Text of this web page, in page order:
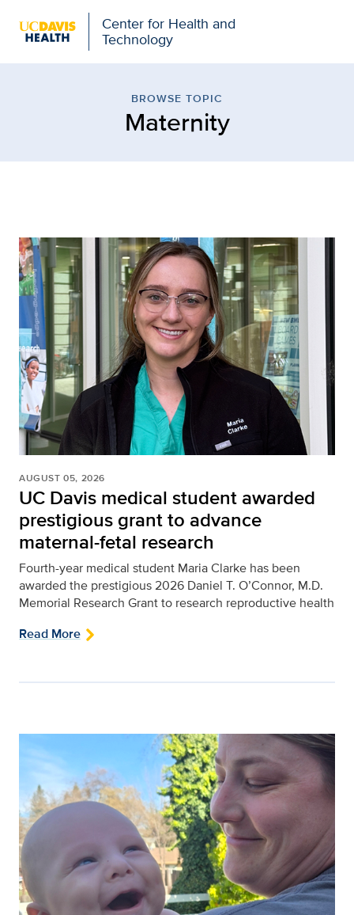
Center for Health and
Technology
BROWSE TOPIC
Maternity
AUGUST 05, 2026
UC Davis medical student awarded
prestigious grant to advance
maternal-fetal research
Fourth-year medical student Maria Clarke has been
awarded the prestigious 2026 Daniel T. O’Connor, M.D.
Memorial Research Grant to research reproductive health
Read More